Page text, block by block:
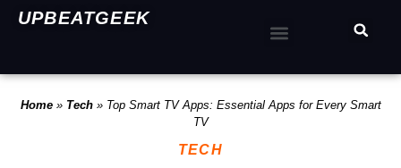
UPBEATGEEK
Home» Tech» Top Smart TV Apps: Essential Apps for Every Smart
TV
TECH